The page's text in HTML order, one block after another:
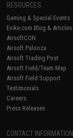
RESOURCES
Gaming & Special Events
Evike.com Blog & Articles
AirsoftCON
Airsoft Palooza
Airsoft Trading Post
Airsoft Field/Team Map
Airsoft Field Support
Testimonials
Careers
Press Releases
CONTACT INFORMATION